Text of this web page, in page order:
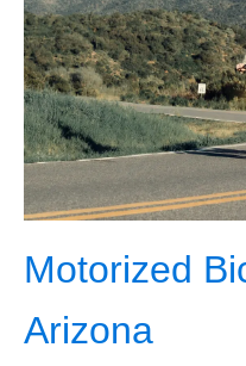
Motorized
Arizona